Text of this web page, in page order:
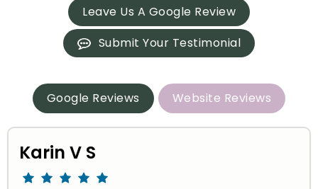
Leave Us A Google Review
Submit Your Testimonial
Google Reviews Website Reviews
Karin V S